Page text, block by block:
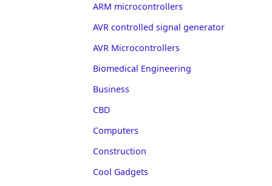
ARM microcontrollers
AVR controlled signal generator
AVR Microcontrollers
Biomedical Engineering
Business
CBD
Computers
Construction
Cool Gadgets